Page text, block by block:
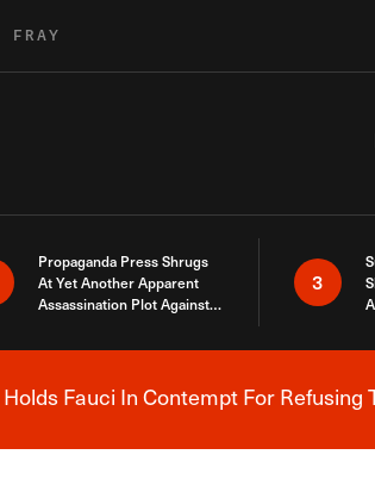
FRAY
Propaganda Press Shrugs
At Yet Another Apparent
Assassination Plot Against
3
Breaking News
Fauci In Contempt For Refusing